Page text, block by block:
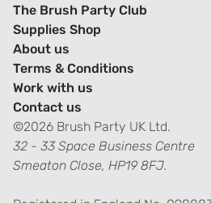
The Brush Party Club
Supplies Shop
About us
Terms & Conditions
Work with us
Contact us
©2026 Brush Party UK Ltd.
32 - 33 Space Business Centre
Smeaton Close, HP19 8FJ.